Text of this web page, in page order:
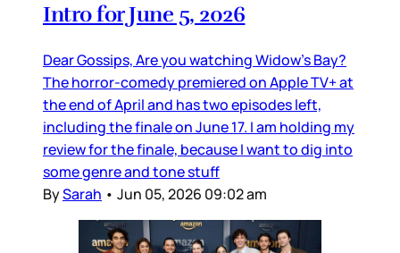
Intro for June 5, 2026
Dear Gossips, Are you watching Widow’s Bay?
The horror-comedy premiered on Apple TV+ at
the end of April and has two episodes left,
including the finale on June 17. I am holding my
review for the finale, because I want to dig into
some genre and tone stuff
BySarah • Jun 05, 2026 09:02 am